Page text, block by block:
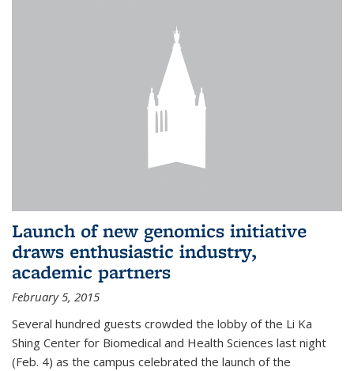
Launch of new genomics initiative
draws enthusiastic industry,
academic partners
February 5, 2015
Several hundred guests crowded the lobby of the Li Ka
Shing Center for Biomedical and Health Sciences last night
(Feb. 4) as the campus celebrated the launch of the